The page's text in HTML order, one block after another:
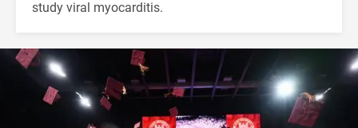
study viral myocarditis.